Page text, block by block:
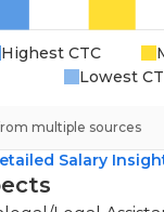
Highest CTC
Lowest
multiple sources
Salary